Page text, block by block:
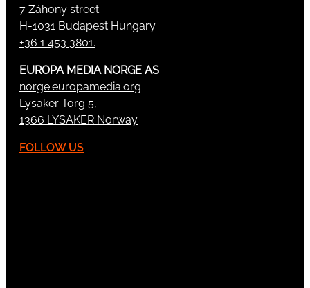
7 Záhony street
H-1031 Budapest Hungary
+36 1 453 3801.
EUROPA MEDIA NORGE AS
norge.europamedia.org
Lysaker Torg 5,
1366 LYSAKER Norway
FOLLOW US